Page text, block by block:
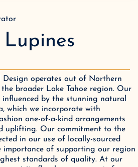
Design operates out of Northern
broader Lake Tahoe region. Our
influenced by the stunning natural
which we incorporate with
one-of-a-kind arrangements
uplifting. Our commitment to the
in our use of locally-sourced
importance of supporting our region
standards of quality. At our